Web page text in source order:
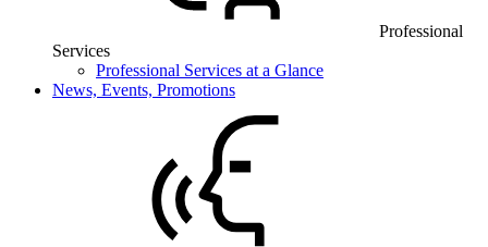
Professional
Services
Professional Services at a Glance
News, Events, Promotions